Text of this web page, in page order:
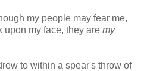
my people may fear me,
upon my face, they are my
to within a spear's throw of